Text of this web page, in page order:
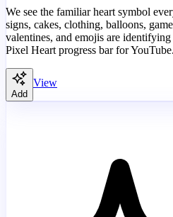
We see the familiar heart symbol
signs, cakes, clothing, balloons,
valentines, and emojis are
Pixel Heart progress bar for YouTube.
Add
View